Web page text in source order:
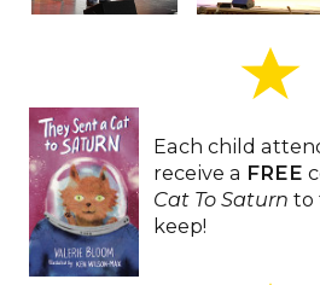
Each child
receive a FREE
Cat To Saturn to
keep!